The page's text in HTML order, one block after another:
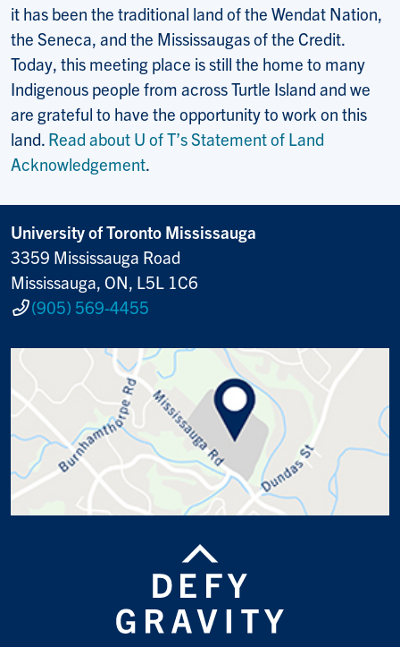
it has been the traditional land of the Wendat Nation,
the Seneca, and the Mississaugas of the Credit.
Today, this meeting place is still the home to many
Indigenous people from across Turtle Island and we
are grateful to have the opportunity to work on this
land. Read about U of T’s Statement of Land
Acknowledgement.
University of Toronto Mississauga
3359 Mississauga Road
Mississauga, ON, L5L 1C6
(905) 569-4455